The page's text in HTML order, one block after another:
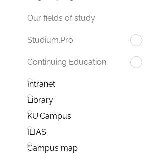
Our fields of study
Studium.Pro
Continuing Education
Intranet
Library
KU.Campus
ILIAS
Campus map